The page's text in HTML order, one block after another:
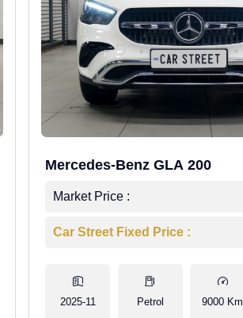
Mercedes-Benz GLA 200
Market Price :
Car Street Fixed Price :
2025-11 Petrol 9000 Km